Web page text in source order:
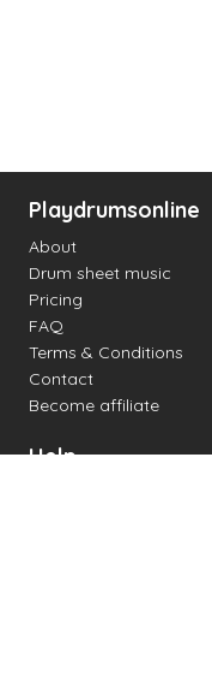
Playdrumsonline
About
Drum sheet music
Pricing
FAQ
Terms & Conditions
Contact
Become affiliate
Help